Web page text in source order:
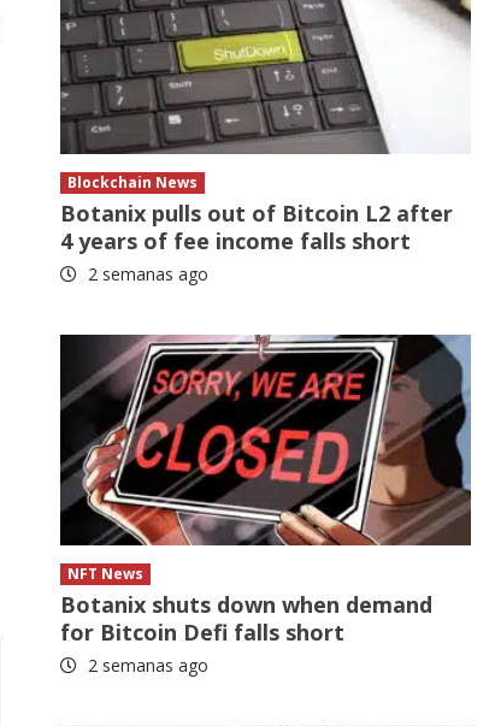
Blockchain News
Botanix pulls out of Bitcoin L2 after
4 years of fee income falls short
2 semanas ago
NFT News
Botanix shuts down when demand
for Bitcoin Defi falls short
2 semanas ago